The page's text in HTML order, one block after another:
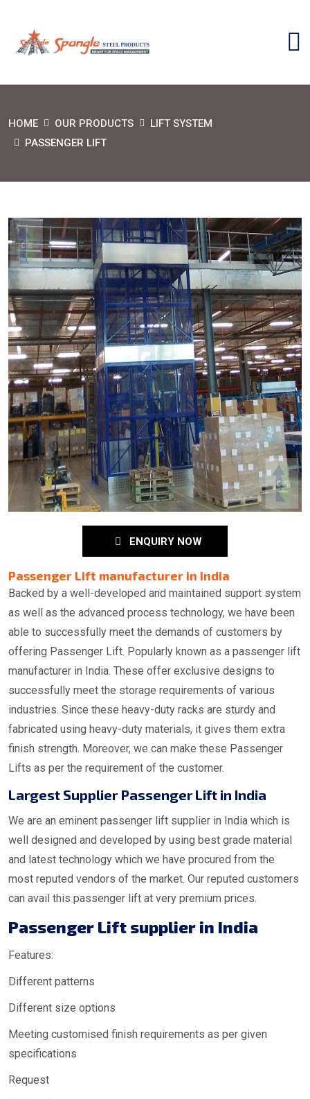
HOME OUR PRODUCTS
LIFT SYSTEM
PASSENGER LIFT
ENQUIRY NOW
Passenger Lift manufacturer in India
Backed by a well-developed and maintained support system
as well as the advanced process technology, we have been
able to successfully meet the demands of customers by
offering Passenger Lift. Popularly known as a passenger lift
manufacturer in India. These offer exclusive designs to
successfully meet the storage requirements of various
industries. Since these heavy-duty racks are sturdy and
fabricated using heavy-duty materials, it gives them extra
finish strength. Moreover, we can make these Passenger
Lifts as per the requirement of the customer.
Largest Supplier Passenger Lift in India
We are an eminent passenger lift supplier in India which is
well designed and developed by using best grade material
and latest technology which we have procured from the
most reputed vendors of the market. Our reputed customers
can avail this passenger lift at very premium prices.
Passenger Lift supplier in India
Features:
Different patterns
Different size options
Meeting customised finish requirements as per given
specifications
Request